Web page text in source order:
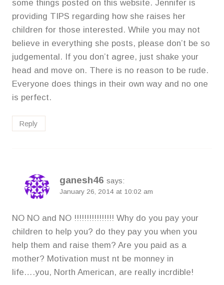
some things posted on this website. Jennifer is
providing TIPS regarding how she raises her
children for those interested. While you may not
believe in everything she posts, please don’t be so
judgemental. If you don’t agree, just shake your
head and move on. There is no reason to be rude.
Everyone does things in their own way and no one
is perfect.
Reply
ganesh46 says:
January 26, 2014 at 10:02 am
NO NO and NO !!!!!!!!!!!!!!!! Why do you pay your
children to help you? do they pay you when you
help them and raise them? Are you paid as a
mother? Motivation must nt be monney in
life….you, North American, are really incrdible!